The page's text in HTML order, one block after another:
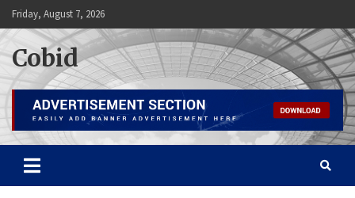
Skip
to
content
Friday, August 7, 2026
Cobid